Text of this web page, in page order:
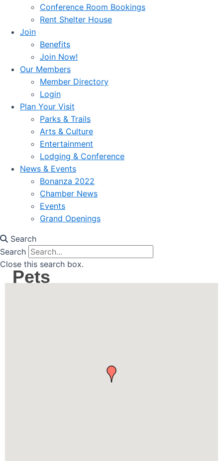
Conference Room Bookings
Rent Shelter House
Join
Benefits
Join Now!
Our Members
Member Directory
Login
Plan Your Visit
Parks & Trails
Arts & Culture
Entertainment
Lodging & Conference
News & Events
Bonanza 2022
Chamber News
Events
Grand Openings
Search
Search
Close this search box.
Pets